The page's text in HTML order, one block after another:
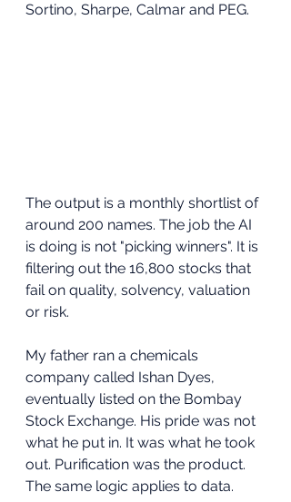
Sortino, Sharpe, Calmar and PEG.
The output is a monthly shortlist of
around 200 names. The job the AI
is doing is not "picking winners". It is
filtering out the 16,800 stocks that
fail on quality, solvency, valuation
or risk.
My father ran a chemicals
company called Ishan Dyes,
eventually listed on the Bombay
Stock Exchange. His pride was not
what he put in. It was what he took
out. Purification was the product.
The same logic applies to data.